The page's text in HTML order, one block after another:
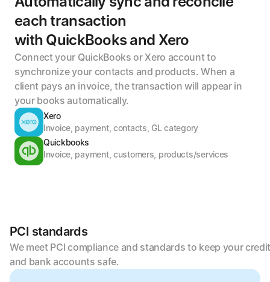
each transaction
with QuickBooks and Xero
Connect your QuickBooks or Xero account to
synchronize your contacts and products. When a
client pays an invoice, the transaction will appear in
your books automatically.
Xero
Invoice, payment, contacts, GL category
Quickbooks
Invoice, payment, customers, products/services
PCI standards
We meet PCI compliance and standards to keep your
and bank accounts safe.